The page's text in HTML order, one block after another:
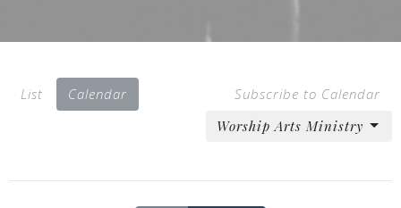
List Calendar
Subscribe to Calendar
Worship Arts Ministry